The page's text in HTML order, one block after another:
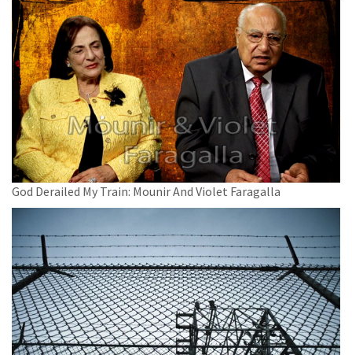
God Derailed My Train: Mounir And Violet Faragalla